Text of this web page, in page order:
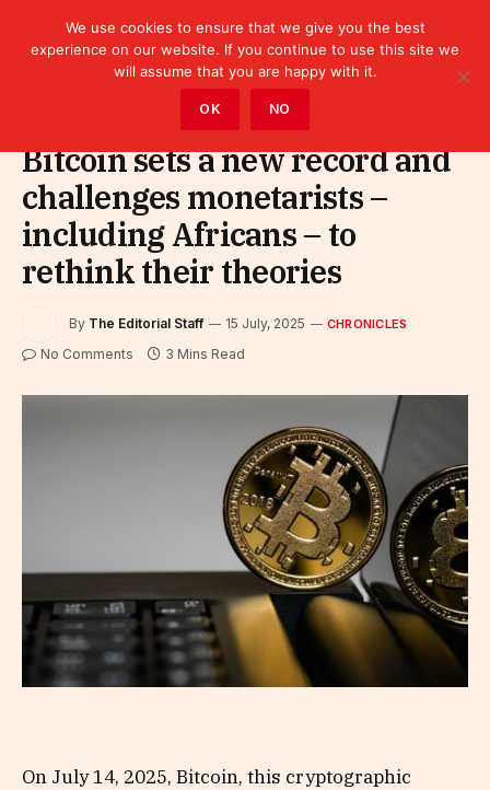
Chronicles
Bitcoin sets a new record and
challenges monetarists –
including Africans – to
rethink their theories
By The Editorial Staff 15 July, 2025 CHRONICLES
No Comments 3 Mins Read
On July 14, 2025, Bitcoin, this cryptographic
We use cookies to ensure that we give you the best
experience on our website. If you continue to use this site we
will assume that you are happy with it.
OK NO